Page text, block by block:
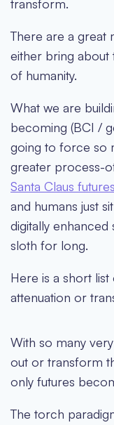
transform.
There are a great
either bring about
of humanity.
What we are
becoming (BCI /
going to force so
greater process-
Santa Claus futures
and humans just
digitally
sloth for long.
Here is a short
attenuation or
With so many
out or transform
only futures
The torch